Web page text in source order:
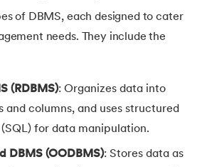
of DBMS, each designed to cater
needs. They include the
(RDBMS): Organizes data into
and columns, and uses structured
for data manipulation.
DBMS (OODBMS): Stores data as